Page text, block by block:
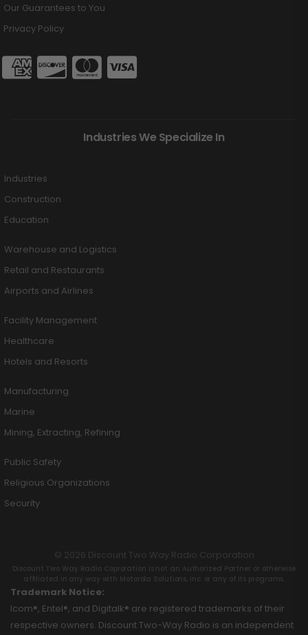
Our Guarantees to You
Privacy Policy
Industries We Specialize In
Industries
Construction
Education
Warehouse and Logistics
Retail and Restaurants
Airports and Airlines
Facility Management
Healthcare
Hotels and Resorts
Manufacturing
Marine
Mining, Extracting, Refining
Public Safety
Religious Organizations
Security
© 2026 Discount Two Way Radio Corporation
Discount Two Way Radio Coproration is not an Authorized Partner or otherwise
affiliated in any way with Motorola Solutions, Inc. or any of its programs.
Trademark Notice:
Icom®, Entel®, and Digitalk® are registered trademarks of their
respective owners. Discount Two-Way Radio is an independent